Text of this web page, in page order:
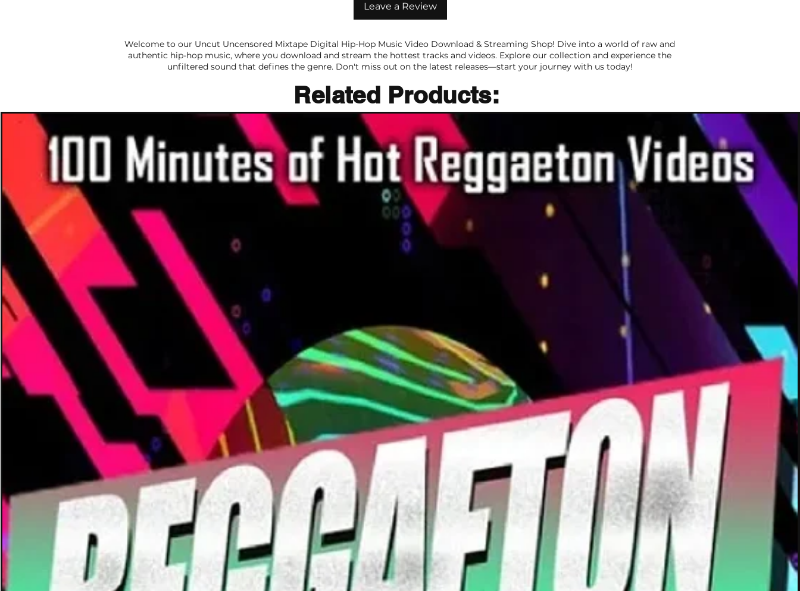
Leave a Review
Welcome to our Uncut Uncensored Mixtape Digital Hip-Hop Music Video Download & Streaming Shop! Dive into a world of raw and
authentic hip-hop music, where you download and stream the hottest tracks and videos. Explore our collection and experience the
unfiltered sound that defines the genre. Don't miss out on the latest releases—start your journey with us today!
Related Products
Related Products: